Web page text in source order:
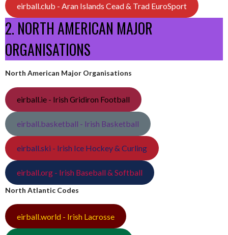
eirball.club - Aran Islands Cead & Trad EuroSport
2. NORTH AMERICAN MAJOR
ORGANISATIONS
North American Major Organisations
eirball.ie - Irish Gridiron Football
eirball.basketball - Irish Basketball
eirball.ski - Irish Ice Hockey & Curling
eirball.org - Irish Baseball & Softball
North Atlantic Codes
eirball.world - Irish Lacrosse